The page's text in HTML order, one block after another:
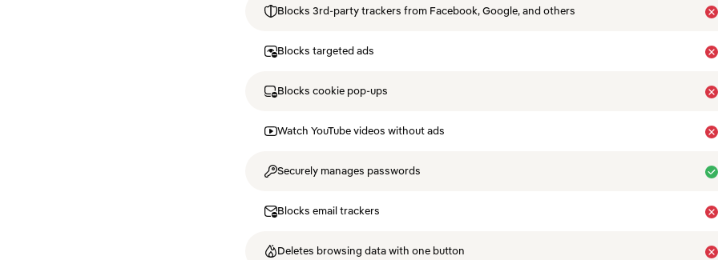
Blocks 3rd-party trackers from Facebook, Google, and others
Blocks targeted ads
Blocks cookie pop-ups
Watch YouTube videos without ads
Securely manages passwords
Blocks email trackers
Deletes browsing data with one button